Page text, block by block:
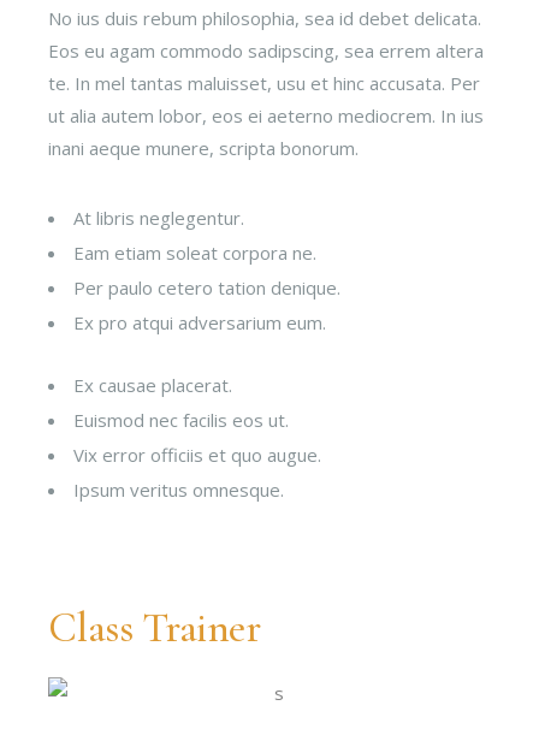
No ius duis rebum philosophia, sea id debet delicata.
Eos eu agam commodo sadipscing, sea errem altera
te. In mel tantas maluisset, usu et hinc accusata. Per
ut alia autem lobor, eos ei aeterno mediocrem. In ius
inani aeque munere, scripta bonorum.
At libris neglegentur.
Eam etiam soleat corpora ne.
Per paulo cetero tation denique.
Ex pro atqui adversarium eum.
Ex causae placerat.
Euismod nec facilis eos ut.
Vix error officiis et quo augue.
Ipsum veritus omnesque.
Class Trainer